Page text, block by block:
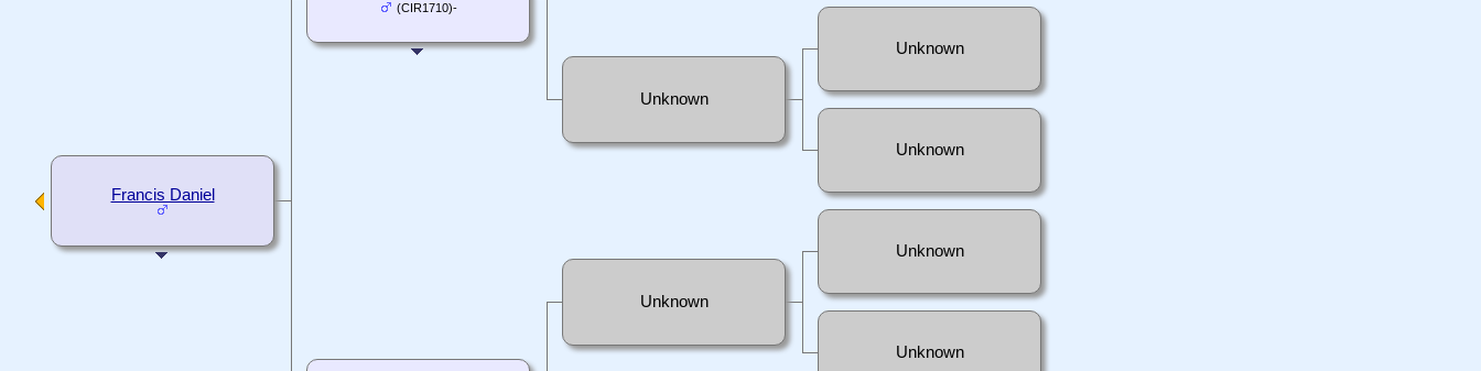
Francis Daniel
(CIR1710)-
Unknown
Unknown
Unknown
Unknown
Unknown
Unknown